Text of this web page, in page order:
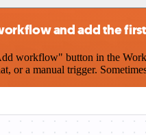
and add the
workflow" button in the
or a manual trigger.